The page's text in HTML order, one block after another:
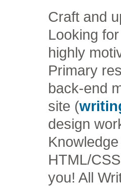
Craft and
Looking
highly
Primary
back-end
site (
design
HTML/
you! All